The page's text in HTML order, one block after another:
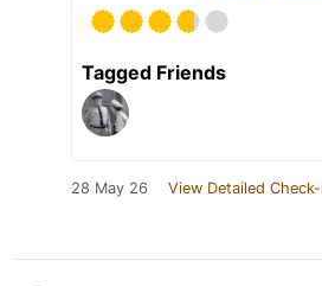
Tagged Friends
28 May 26 View Detailed